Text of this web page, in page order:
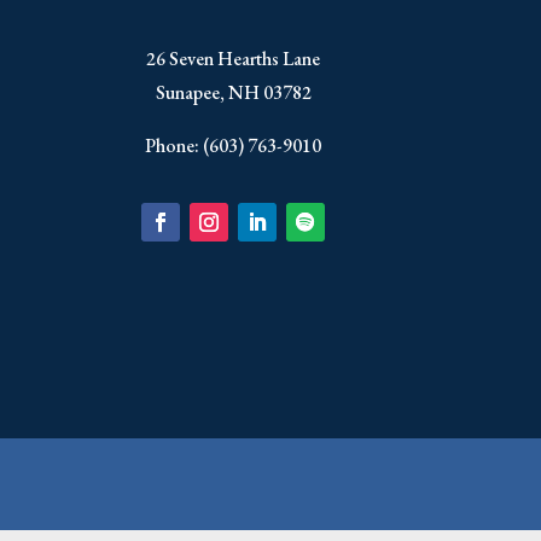
​26 Seven Hearths Lane
Sunapee, NH 03782
Phone: (603) 763-9010